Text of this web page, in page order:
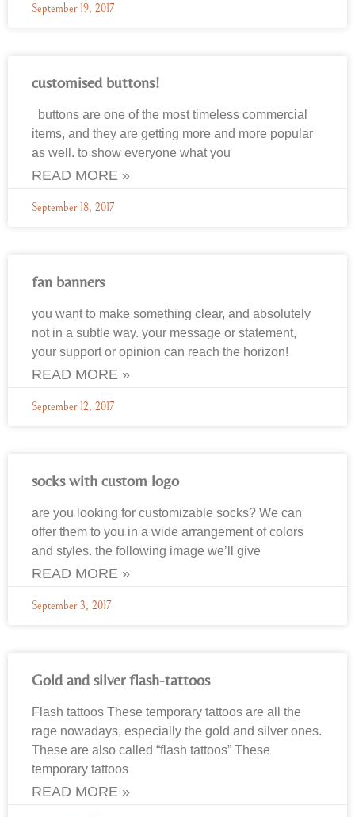
September 19, 2017
customised buttons!
buttons are one of the most timeless commercial
items, and they are getting more and more popular
as well. to show everyone what you
READ MORE »
September 18, 2017
fan banners
you want to make something clear, and absolutely
not in a subtle way. your message or statement,
your support or opinion can reach the horizon!
READ MORE »
September 12, 2017
socks with custom logo
are you looking for customizable socks? We can
offer them to you in a wide arrangement of colors
and styles. the following image we’ll give
READ MORE »
September 3, 2017
Gold and silver flash-tattoos
Flash tattoos These temporary tattoos are all the
rage nowadays, especially the gold and silver ones.
These are also called “flash tattoos” These
temporary tattoos
READ MORE »